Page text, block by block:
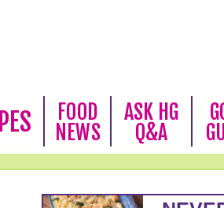
FOOD
NEWS
ASK HG
Q&A